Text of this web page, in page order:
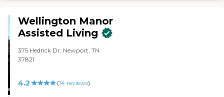
Wellington Manor
Assisted Living
375 Hedrick Dr, Newport, TN
37821
4.2 (14 reviews)